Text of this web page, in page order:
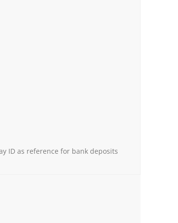
ID as reference for bank deposits